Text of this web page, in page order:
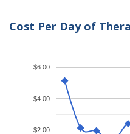
Cost Per Day of
$2.00
$4.00
$6.00